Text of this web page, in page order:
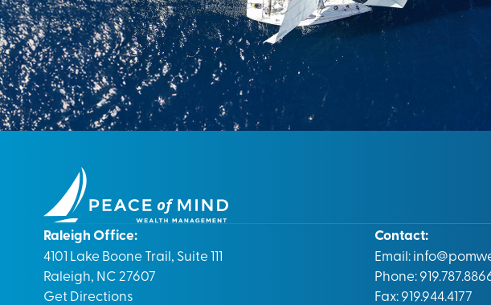
Raleigh Office:
4101 Lake Boone Trail, Suite 111
Raleigh, NC 27607
Get Directions
Contact:
Email:
Phone:
Fax: 919.944.4177